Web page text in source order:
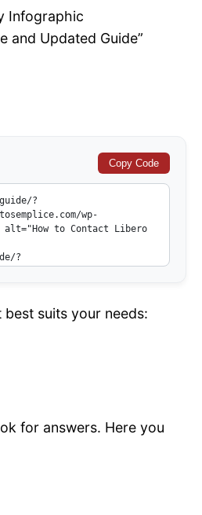
and Updated Guide”
Copy Code
suits your needs:
for answers. Here you